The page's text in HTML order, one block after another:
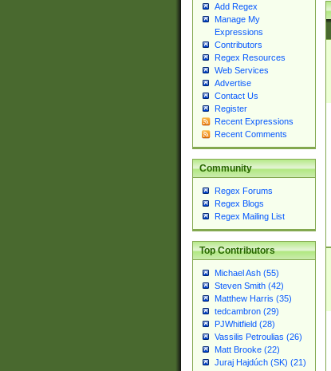
Add Regex
Manage My
Expressions
Contributors
Regex Resources
Web Services
Advertise
Contact Us
Register
Recent Expressions
Recent Comments
Community
Regex Forums
Regex Blogs
Regex Mailing List
Top Contributors
Michael Ash (55)
Steven Smith (42)
Matthew Harris (35)
tedcambron (29)
PJWhitfield (28)
Vassilis Petroulias (26)
Matt Brooke (22)
Juraj Hajdúch (SK) (21)